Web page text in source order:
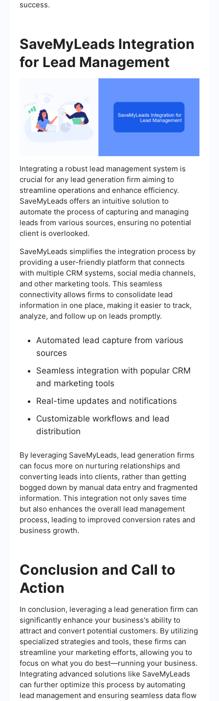
success.
SaveMyLeads Integration
for Lead Management
Integrating a robust lead management system is
crucial for any lead generation firm aiming to
streamline operations and enhance efficiency.
SaveMyLeads offers an intuitive solution to
automate the process of capturing and managing
leads from various sources, ensuring no potential
client is overlooked.
SaveMyLeads simplifies the integration process by
providing a user-friendly platform that connects
with multiple CRM systems, social media channels,
and other marketing tools. This seamless
connectivity allows firms to consolidate lead
information in one place, making it easier to track,
analyze, and follow up on leads promptly.
Automated lead capture from various
sources
Seamless integration with popular CRM
and marketing tools
Real-time updates and notifications
Customizable workflows and lead
distribution
By leveraging SaveMyLeads, lead generation firms
can focus more on nurturing relationships and
converting leads into clients, rather than getting
bogged down by manual data entry and fragmented
information. This integration not only saves time
but also enhances the overall lead management
process, leading to improved conversion rates and
business growth.
Conclusion and Call to
Action
In conclusion, leveraging a lead generation firm can
significantly enhance your business's ability to
attract and convert potential customers. By utilizing
specialized strategies and tools, these firms can
streamline your marketing efforts, allowing you to
focus on what you do best—running your business.
Integrating advanced solutions like SaveMyLeads
can further optimize this process by automating
lead management and ensuring seamless data flow